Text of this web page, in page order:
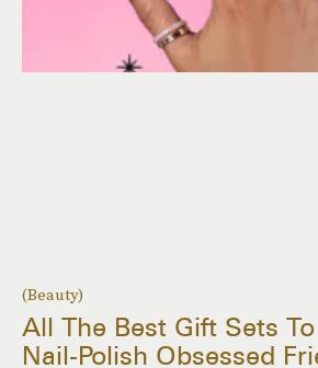
(Beauty)
All The Best Gift Sets
Nail-Polish Obsessed